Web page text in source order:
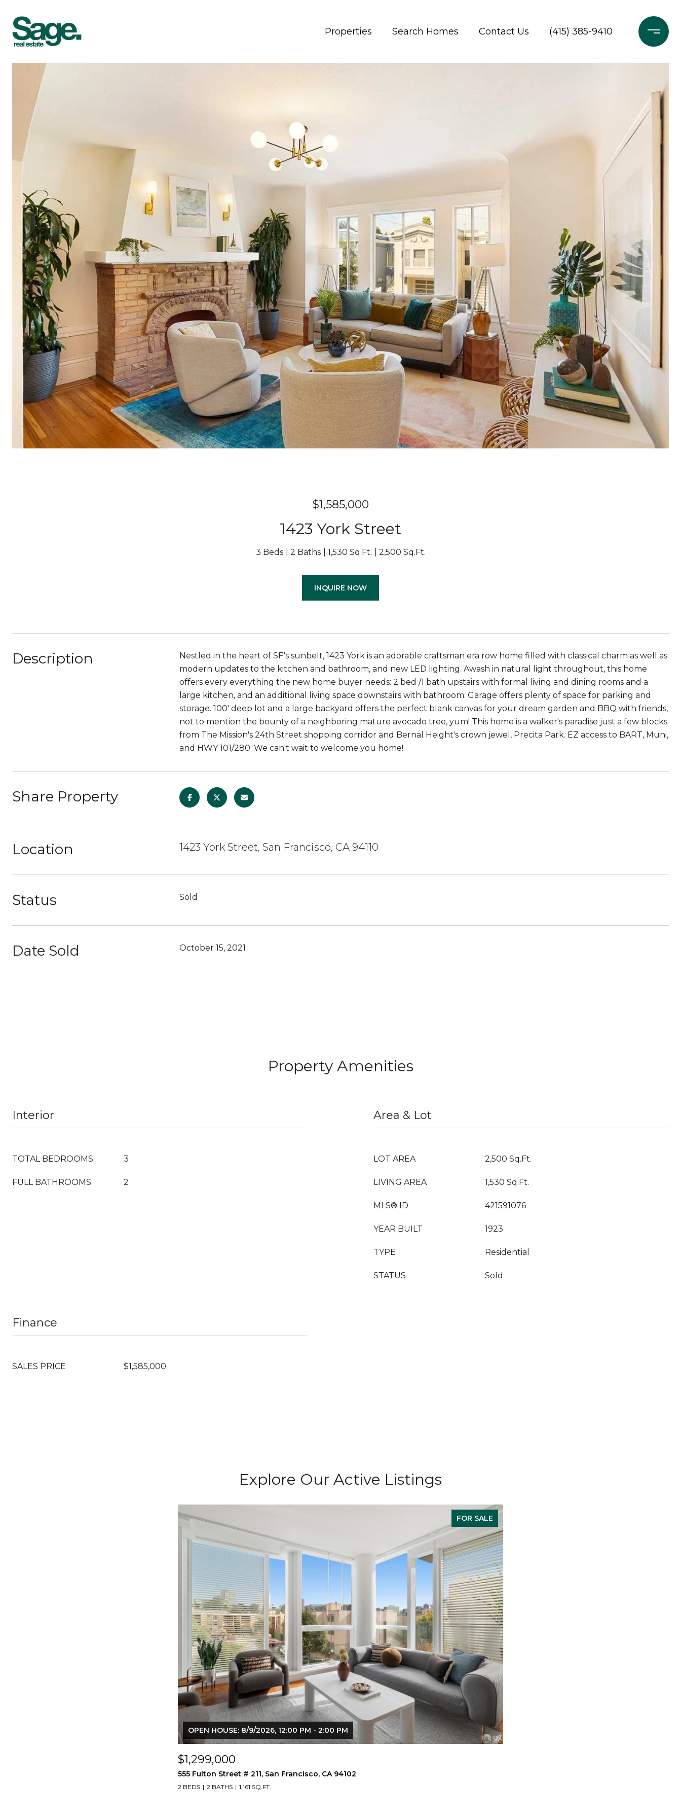
Properties Search Homes Contact Us (415) 385-9410
$1,585,000
1423 York Street
3 Beds 2 Baths 1,530 Sq.Ft. 2,500 Sq.Ft.
INQUIRE NOW
Description
Nestled in the heart of SF's sunbelt, 1423 York is an adorable craftsman era row home filled with classical charm as well as
modern updates to the kitchen and bathroom, and new LED lighting. Awash in natural light throughout, this home
offers every everything the new home buyer needs: 2 bed /1 bath upstairs with formal living and dining rooms and a
large kitchen, and an additional living space downstairs with bathroom. Garage offers plenty of space for parking and
storage. 100' deep lot and a large backyard offers the perfect blank canvas for your dream garden and BBQ with friends,
not to mention the bounty of a neighboring mature avocado tree, yum! This home is a walker's paradise just a few blocks
from The Mission's 24th Street shopping corridor and Bernal Height's crown jewel, Precita Park. EZ access to BART, Muni,
and HWY 101/280. We can't wait to welcome you home!
Share Property
Location 1423 York Street, San Francisco, CA 94110
Status Sold
Date Sold October 15, 2021
Property Amenities
Interior
TOTAL BEDROOMS: 3
FULL BATHROOMS: 2
Area & Lot
LOT AREA 2,500 Sq.Ft.
LIVING AREA 1,530 Sq.Ft.
MLS® ID 421591076
YEAR BUILT 1923
TYPE Residential
STATUS Sold
Finance
SALES PRICE $1,585,000
Explore Our Active Listings
FOR SALE
OPEN HOUSE: 8/9/2026, 12:00 PM - 2:00 PM
$1,299,000
555 Fulton Street # 211, San Francisco, CA 94102
2 BEDS 2 BATHS 1,161 SQ.FT.